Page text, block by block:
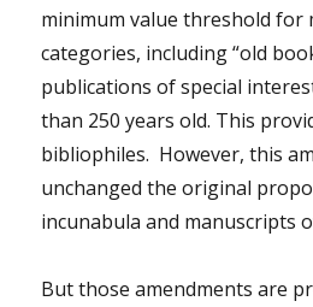
minimum value threshold for
categories, including “old
publications of special
than 250 years old. This
bibliophiles. However, this
unchanged the original
incunabula and manuscripts
But those amendments are